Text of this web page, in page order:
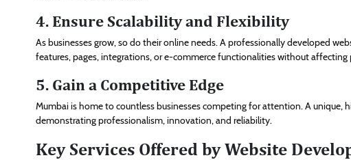
4. Ensure Scalability and Flexibility
As businesses grow, so do their online needs. A professionally developed
features, pages, integrations, or e-commerce functionalities without affecting
5. Gain a Competitive Edge
Mumbai is home to countless businesses competing for attention. A unique,
demonstrating professionalism, innovation, and reliability.
Key Services Offered by Website